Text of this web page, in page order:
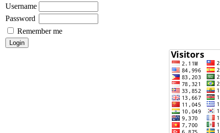
Username
Password
Remember me